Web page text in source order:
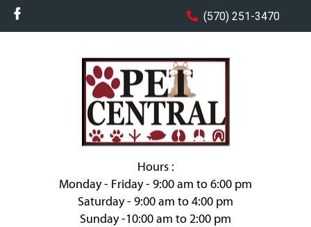
(570) 251-3470
Hours :
Monday - Friday - 9:00 am to 6:00 pm
Saturday - 9:00 am to 4:00 pm
Sunday -10:00 am to 2:00 pm